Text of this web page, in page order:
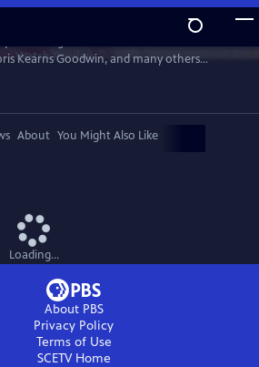
WatchPreview
Kearns Goodwin, and many others
scenes, enabling a rare insight into the
of how history gets made.
About You Might Also Like
Loading...
About PBS
Privacy Policy
Terms of Use
SCETVHome